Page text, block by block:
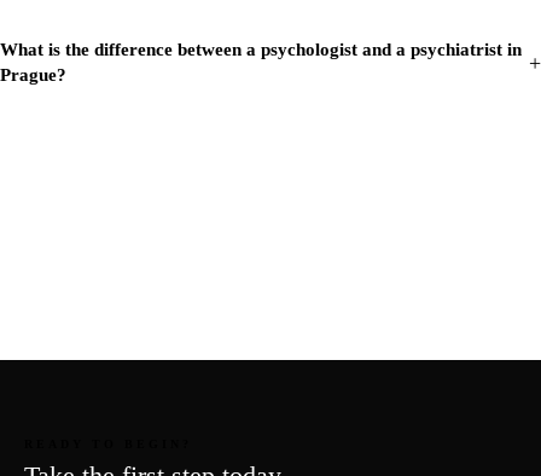
What is the difference between a psychologist and a psychiatrist in
Prague?
+